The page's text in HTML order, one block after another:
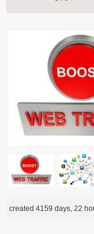
created 4159 days, 22